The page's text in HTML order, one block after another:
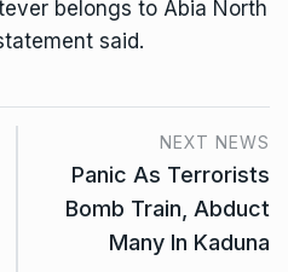
belongs to Abia North
said.
NEXT NEWS
Panic As Terrorists
Bomb Train, Abduct
Many In Kaduna